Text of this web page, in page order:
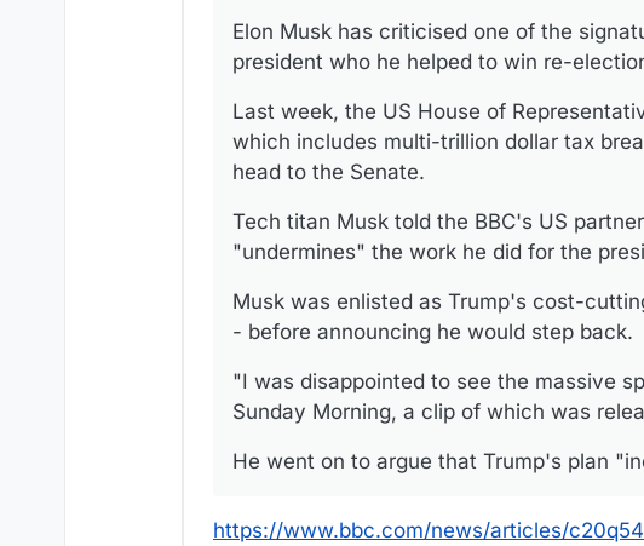
Elon Musk has criticised one of the
president who he helped to win re-
Last week, the US House of
which includes multi-trillion dollar tax
head to the Senate.
Tech titan Musk told the BBC's US
"undermines" the work he did for the
Musk was enlisted as Trump's cost-
- before announcing he would step back.
"I was disappointed to see the massive
Sunday Morning, a clip of which was
He went on to argue that Trump's plan
https://www.bbc.com/news/articles/